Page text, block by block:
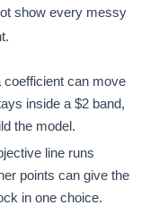
show every messy
coefficient can move
inside a $2 band,
the model.
line runs
points can give the
in one choice.